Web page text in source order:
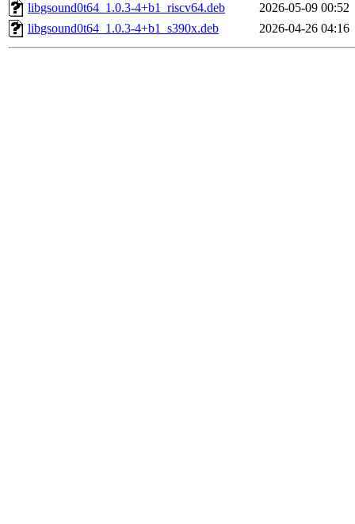
libgsound0t64_1.0.3-4+b1_riscv64.deb
2026-05-09 00:52
libgsound0t64_1.0.3-4+b1_s390x.deb
2026-04-26 04:16